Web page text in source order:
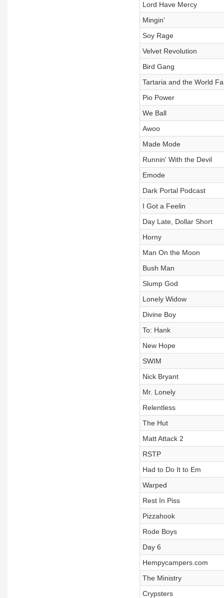
Lord Have Mercy
Mingin'
Soy Rage
Velvet Revolution
Bird Gang
Tartaria and the World
Pio Power
We Ball
Awoo
Made Mode
Runnin' With the Devil
Emode
Dark Portal Podcast
I Got a Feelin
Day Late, Dollar Short
Horny
Man On the Moon
Bush Man
Slump God
Lonely Widow
Divine Boy
To: Hank
New Hope
SWIM
Nick Bryant
Mr. Lonely
Relentless
The Hut
Matt Attack 2
RSTP
Had to Do It to Em
Warped
Rest In Piss
Pizzahook
Rode Boys
Day 6
Hempycampers.com
The Ministry
Crypsters